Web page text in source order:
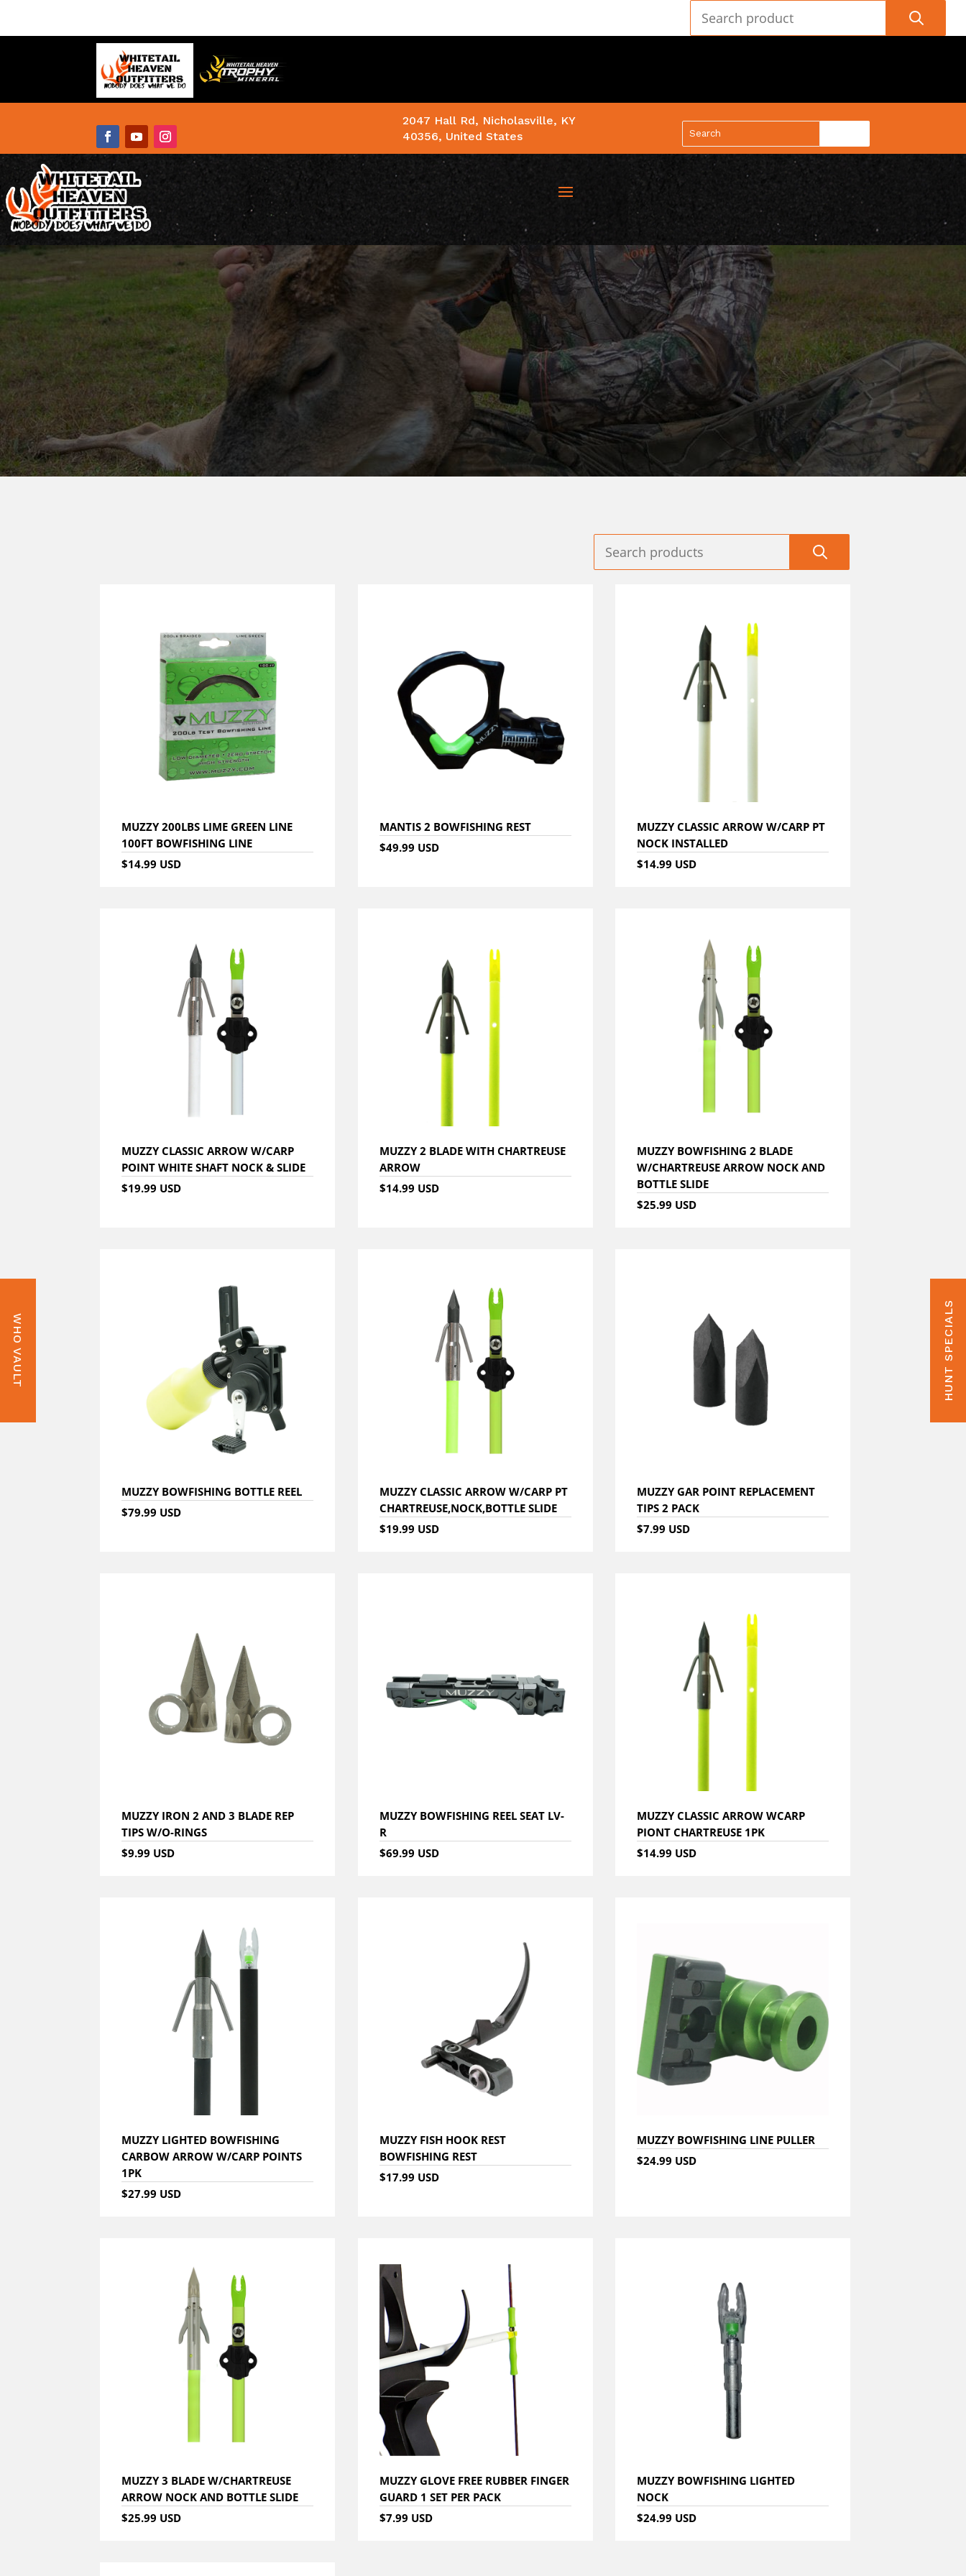
WHO VAULT HUNT SPECIALS
2047 Hall Rd, Nicholasville, KY
40356, United States
MUZZY®
MUZZY 200LBS LIME GREEN LINE
100FT BOWFISHING LINE
$14.99 USD
MANTIS 2 BOWFISHING REST
$49.99 USD
MUZZY CLASSIC ARROW W/CARP PT
NOCK INSTALLED
$14.99 USD
MUZZY CLASSIC ARROW W/CARP
POINT WHITE SHAFT NOCK & SLIDE
$19.99 USD
MUZZY 2 BLADE WITH CHARTREUSE
ARROW
$14.99 USD
MUZZY BOWFISHING 2 BLADE
W/CHARTREUSE ARROW NOCK AND
BOTTLE SLIDE
$25.99 USD
MUZZY BOWFISHING BOTTLE REEL
$79.99 USD
MUZZY CLASSIC ARROW W/CARP PT
CHARTREUSE,NOCK,BOTTLE SLIDE
$19.99 USD
MUZZY GAR POINT REPLACEMENT
TIPS 2 PACK
$7.99 USD
MUZZY IRON 2 AND 3 BLADE REP
TIPS W/O-RINGS
$9.99 USD
MUZZY BOWFISHING REEL SEAT LV-
R
$69.99 USD
MUZZY CLASSIC ARROW WCARP
PIONT CHARTREUSE 1PK
$14.99 USD
MUZZY LIGHTED BOWFISHING
CARBOW ARROW W/CARP POINTS
1PK
$27.99 USD
MUZZY FISH HOOK REST
BOWFISHING REST
$17.99 USD
MUZZY BOWFISHING LINE PULLER
$24.99 USD
MUZZY 3 BLADE W/CHARTREUSE
ARROW NOCK AND BOTTLE SLIDE
$25.99 USD
MUZZY GLOVE FREE RUBBER FINGER
GUARD 1 SET PER PACK
$7.99 USD
MUZZY BOWFISHING LIGHTED
NOCK
$24.99 USD